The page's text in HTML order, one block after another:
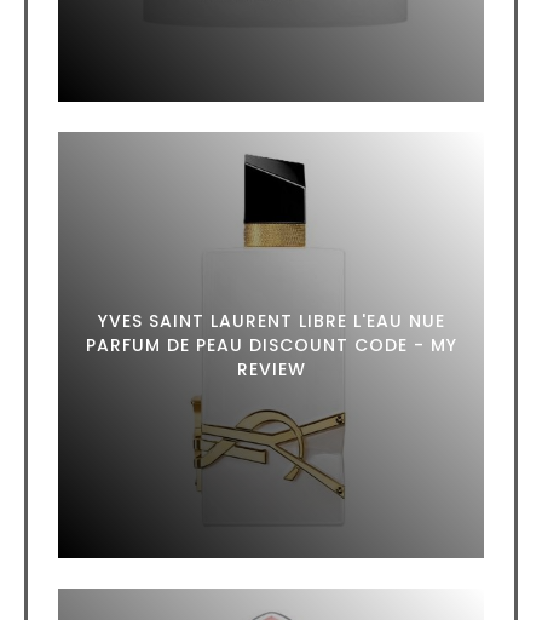
YVES SAINT LAURENT LIBRE L'EAU NUE
PARFUM DE PEAU DISCOUNT CODE - MY
REVIEW